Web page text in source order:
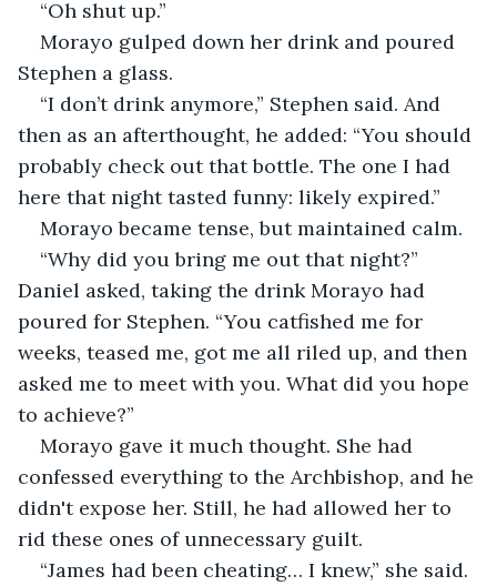
“Oh shut up.”
Morayo gulped down her drink and poured
Stephen a glass.
“I don’t drink anymore,” Stephen said. And
then as an afterthought, he added: “You should
probably check out that bottle. The one I had
here that night tasted funny: likely expired.”
Morayo became tense, but maintained calm.
“Why did you bring me out that night?”
Daniel asked, taking the drink Morayo had
poured for Stephen. “You catfished me for
weeks, teased me, got me all riled up, and then
asked me to meet with you. What did you hope
to achieve?”
Morayo gave it much thought. She had
confessed everything to the Archbishop, and he
didn't expose her. Still, he had allowed her to
rid these ones of unnecessary guilt.
“James had been cheating… I knew,” she said.